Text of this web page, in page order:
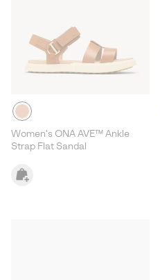
Women's ONA AVE™ Ankle
Strap Flat Sandal